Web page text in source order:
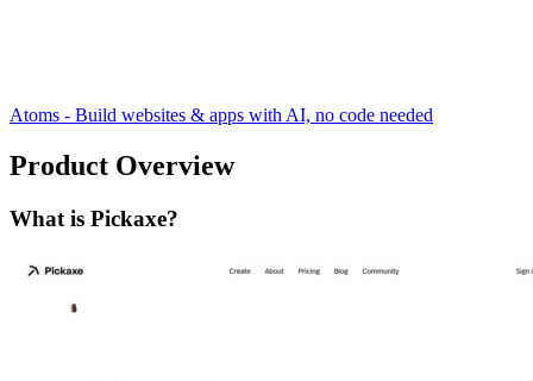
Atoms - Build websites & apps with AI, no code needed
Product Overview
What is Pickaxe?